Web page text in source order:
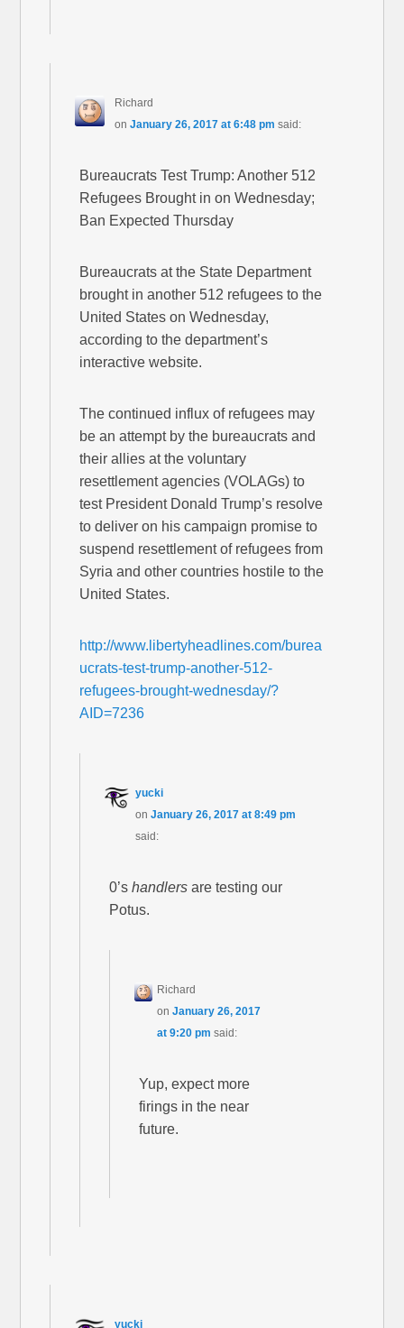
Richard
on January 26, 2017 at 6:48 pm said:
Bureaucrats Test Trump: Another 512
Refugees Brought in on Wednesday;
Ban Expected Thursday
Bureaucrats at the State Department
brought in another 512 refugees to the
United States on Wednesday,
according to the department’s
interactive website.
The continued influx of refugees may
be an attempt by the bureaucrats and
their allies at the voluntary
resettlement agencies (VOLAGs) to
test President Donald Trump’s resolve
to deliver on his campaign promise to
suspend resettlement of refugees from
Syria and other countries hostile to the
United States.
http://www.libertyheadlines.com/burea
ucrats-test-trump-another-512-
refugees-brought-wednesday/?
AID=7236
yucki
onJanuary 26, 2017 at 8:49 pm
said:
0’shandlers are testing our
Potus.
Richard
onJanuary 26, 2017
at 9:20 pm said:
Yup, expect more
firings in the near
future.
yucki